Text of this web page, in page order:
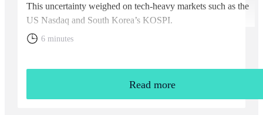
This uncertainty weighed on tech-heavy markets such as the
US Nasdaq and South Korea’s KOSPI.
6 minutes
Read more